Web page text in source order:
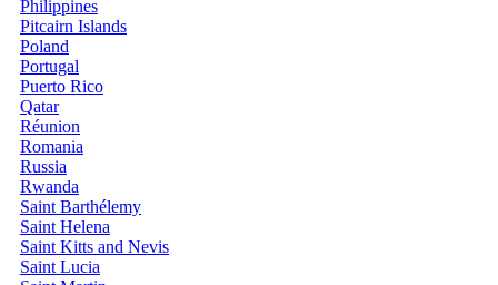
Philippines
Pitcairn Islands
Poland
Portugal
Puerto Rico
Qatar
Réunion
Romania
Russia
Rwanda
Saint Barthélemy
Saint Helena
Saint Kitts and Nevis
Saint Lucia